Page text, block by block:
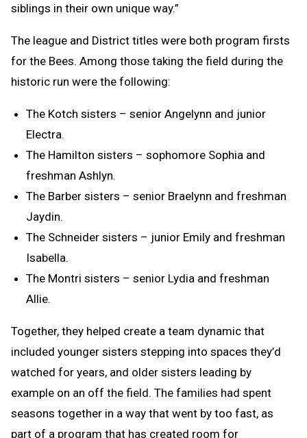
siblings in their own unique way.”
The league and District titles were both program firsts
for the Bees. Among those taking the field during the
historic run were the following:
The Kotch sisters – senior Angelynn and junior
Electra.
The Hamilton sisters – sophomore Sophia and
freshman Ashlyn.
The Barber sisters – senior Braelynn and freshman
Jaydin.
The Schneider sisters – junior Emily and freshman
Isabella.
The Montri sisters – senior Lydia and freshman
Allie.
Together, they helped create a team dynamic that
included younger sisters stepping into spaces they’d
watched for years, and older sisters leading by
example on an off the field. The families had spent
seasons together in a way that went by too fast, as
part of a program that has created room for